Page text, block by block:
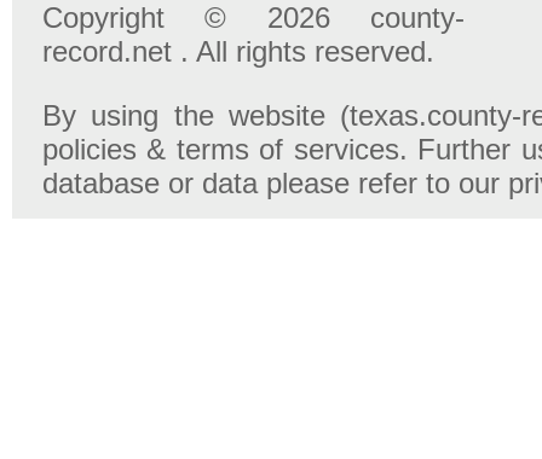
Copyright © 2026 county-
record.net . All rights reserved.
By using the website (texas.county-
policies & terms of services. Further
database or data please refer to our